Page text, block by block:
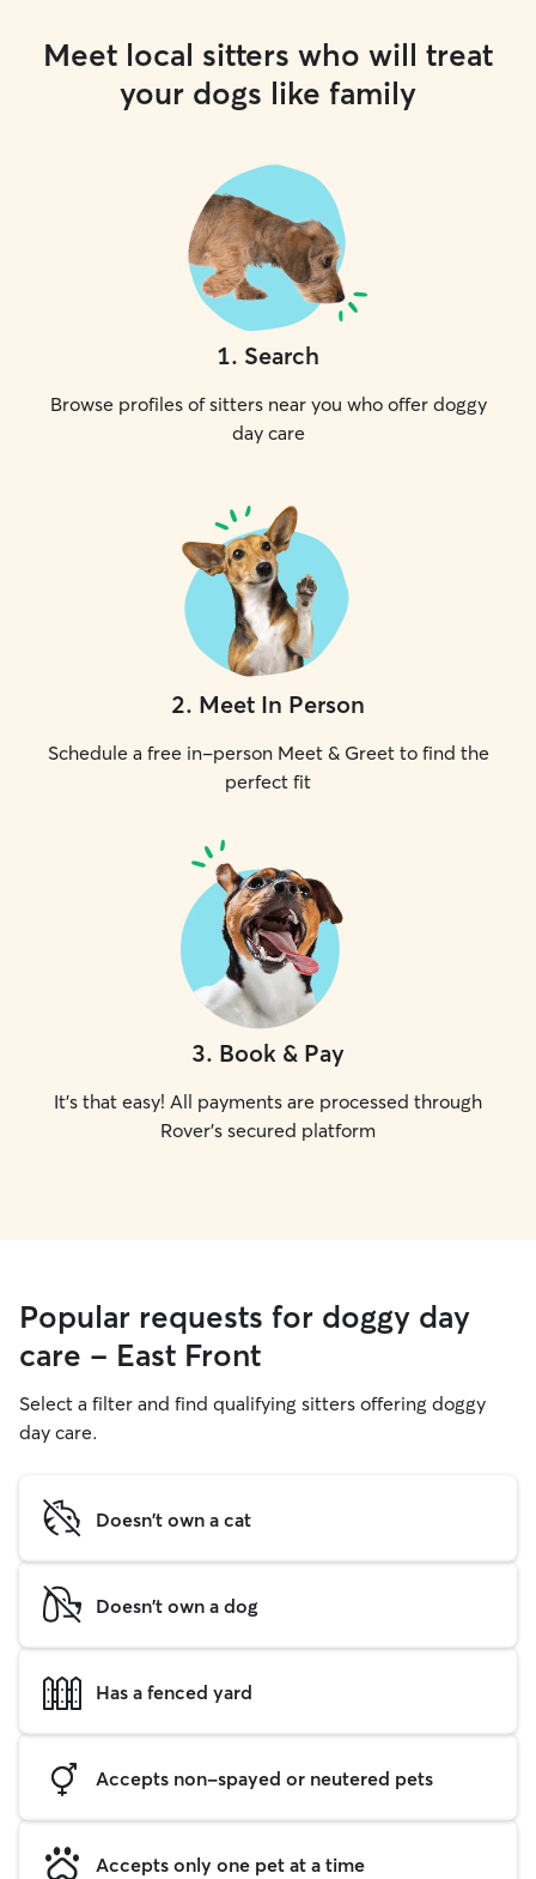
Meet local sitters who will treat
your dogs like family
1. Search
Browse profiles of sitters near you who offer doggy
day care
2. Meet In Person
Schedule a free in-person Meet & Greet to find the
perfect fit
3. Book & Pay
It's that easy! All payments are processed through
Rover's secured platform
Popular requests for doggy day
care - East Front
Select a filter and find qualifying sitters offering doggy
day care.
Doesn't own a cat
Doesn't own a dog
Has a fenced yard
Accepts non-spayed or neutered pets
Accepts only one pet at a time